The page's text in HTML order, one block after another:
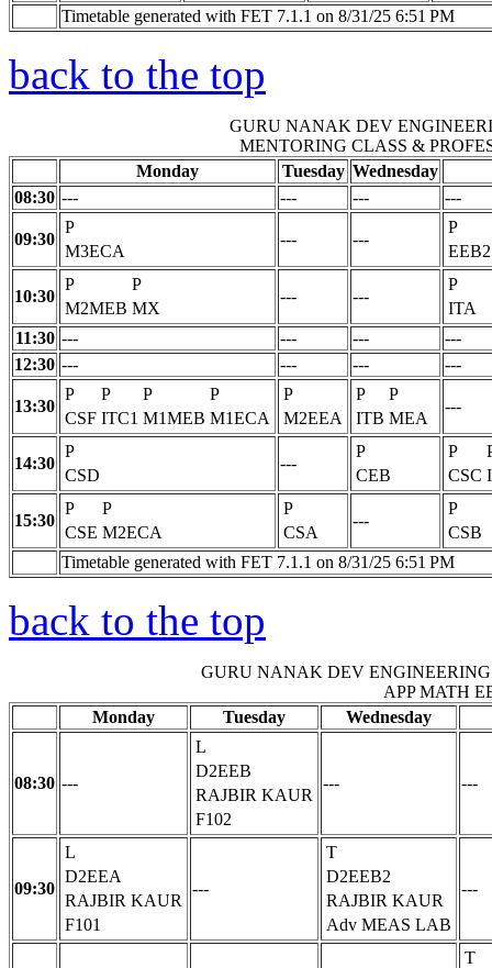
Timetable generated with FET 7.1.1 on 8/31/25 6:51 PM
back to the top
GURU NANAK DEV
MENTORING CLASS &
Monday
Tuesday Wednesday
08:30 --- --- --- ---
09:30
P
M3ECA
--- ---
P
EEB2
10:30
P
P
M2MEB MX
--- ---
P
ITA
11:30 --- --- ---
---
12:30 --- --- --- ---
13:30
P P P
P
CSF ITC1 M1MEB M1ECA
P
M2EEA
P
P
ITB MEA
---
14:30
P
CSD
---
P
CEB
P
CSC
15:30
P
P
CSE M2ECA
P
CSA
---
P
CSB
Timetable generated with FET 7.1.1 on 8/31/25 6:51 PM
back to the top
GURU NANAK DEV
APP MATH
Monday
Tuesday Wednesday
08:30 ---
L
D2EEB
RAJBIR KAUR
F102
--- ---
09:30
L
D2EEA
RAJBIR KAUR
F101
---
T
D2EEB2
RAJBIR KAUR
Adv MEAS LAB
---
T